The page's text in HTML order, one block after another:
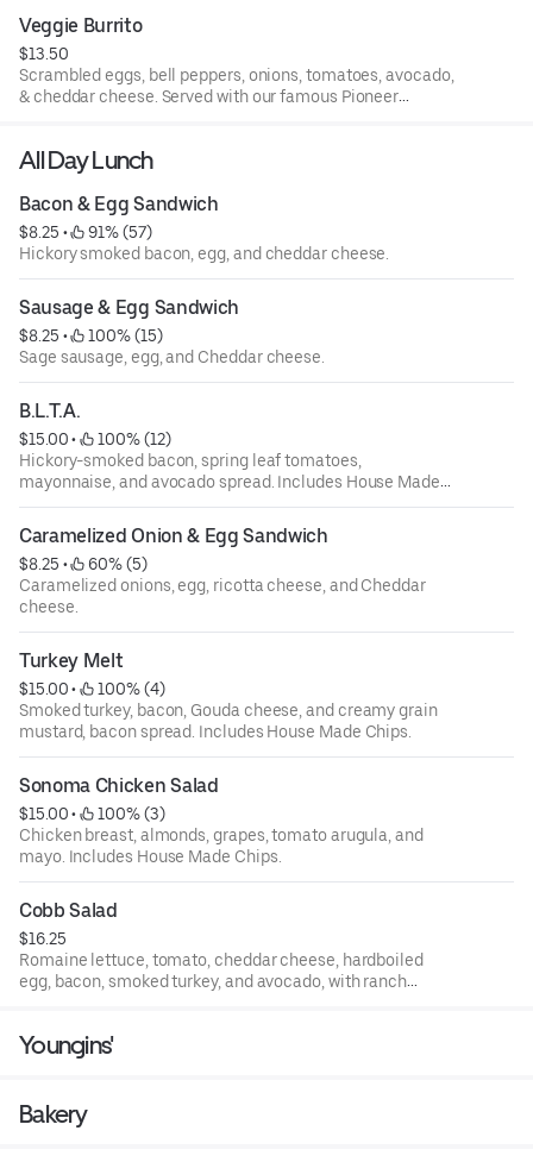
Veggie Burrito
$13.50
Scrambled eggs, bell peppers, onions, tomatoes, avocado,
& cheddar cheese. Served with our famous Pioneer
All Day Lunch
Bacon & Egg Sandwich
$8.25 •
91% (57)
Hickory smoked bacon, egg, and cheddar cheese.
Sausage & Egg Sandwich
$8.25 •
100% (15)
Sage sausage, egg, and Cheddar cheese.
B.L.T.A.
$15.00 •
100% (12)
Hickory-smoked bacon, spring leaf tomatoes,
mayonnaise, and avocado spread. Includes House Made
Chips.
Caramelized Onion & Egg Sandwich
$8.25 •
60% (5)
Caramelized onions, egg, ricotta cheese, and Cheddar
cheese.
Turkey Melt
$15.00 •
100% (4)
Smoked turkey, bacon, Gouda cheese, and creamy grain
mustard, bacon spread. Includes House Made Chips.
Sonoma Chicken Salad
$15.00 •
100% (3)
Chicken breast, almonds, grapes, tomato arugula, and
mayo. Includes House Made Chips.
Cobb Salad
$16.25
Romaine lettuce, tomato, cheddar cheese, hardboiled
egg, bacon, smoked turkey, and avocado, with ranch
Youngins'
Bakery